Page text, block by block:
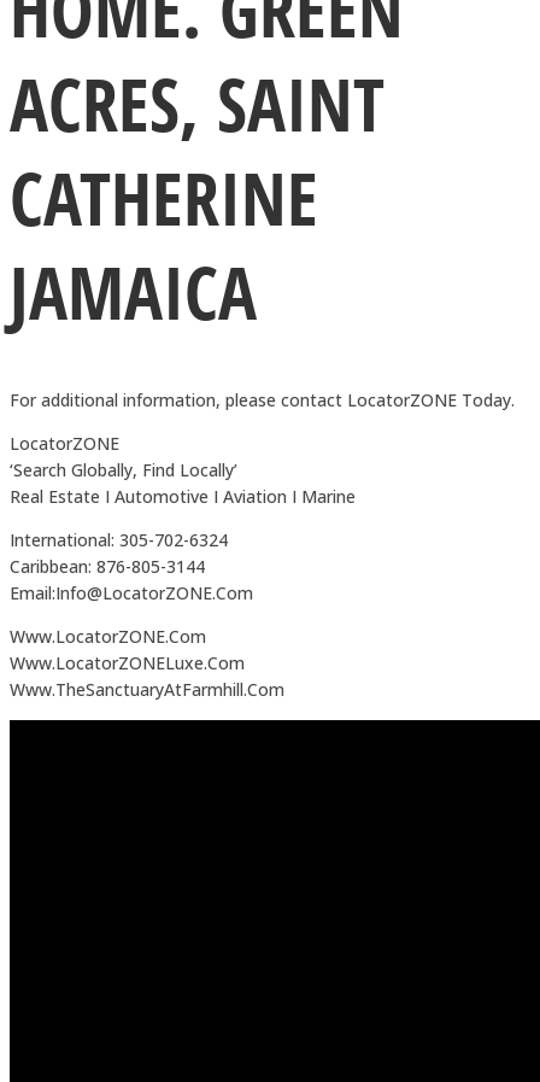
ACRES, SAINT
CATHERINE
JAMAICA
For additional information, please contact LocatorZONE Today.
LocatorZONE
‘Search Globally, Find Locally’
Real Estate I Automotive I Aviation I Marine
International: 305-702-6324
Caribbean: 876-805-3144
Email:Info@LocatorZONE.Com
Www.LocatorZONE.Com
Www.LocatorZONELuxe.Com
Www.TheSanctuaryAtFarmhill.Com